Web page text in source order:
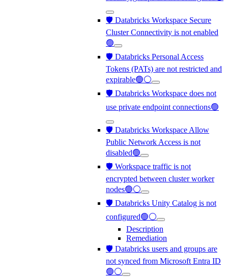
🛡️ Databricks Workspace Secure
Cluster Connectivity is not enabled
🟢
🛡️ Databricks Personal Access
Tokens (PATs) are not restricted and
expirable🟢⚪
🛡️ Databricks Workspace does not
use private endpoint connections🟢
🛡️ Databricks Workspace Allow
Public Network Access is not
disabled🟢
🛡️ Workspace traffic is not
encrypted between cluster worker
nodes🟢⚪
🛡️ Databricks Unity Catalog is not
configured🟢⚪
Description
Remediation
🛡️ Databricks users and groups are
not synced from Microsoft Entra ID
🟢⚪